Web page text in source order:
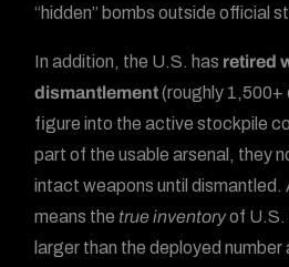
“hidden” bombs outside official
In addition, the U.S. has retired
dismantlement(roughly 1,500+
figure into the active stockpile
part of the usable arsenal, they
intact weapons until dismantled.
means the true inventoryof U.S.
larger than the deployed number